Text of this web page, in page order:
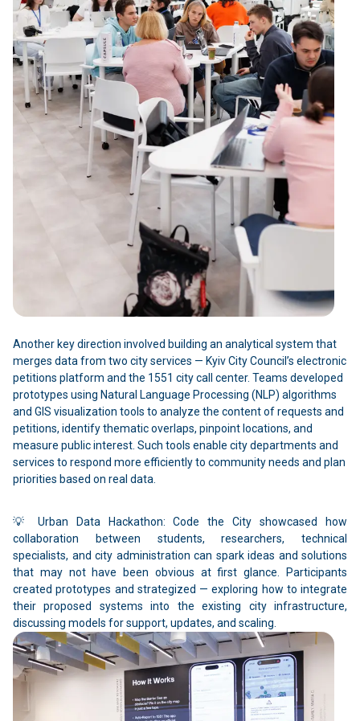
Another key direction involved building an analytical system that
merges data from two city services — Kyiv City Council’s electronic
petitions platform and the 1551 city call center. Teams developed
prototypes using Natural Language Processing (NLP) algorithms
and GIS visualization tools to analyze the content of requests and
petitions, identify thematic overlaps, pinpoint locations, and
measure public interest. Such tools enable city departments and
services to respond more efficiently to community needs and plan
priorities based on real data.
💡 Urban Data Hackathon: Code the City showcased how
collaboration between students, researchers, technical
specialists, and city administration can spark ideas and solutions
that may not have been obvious at first glance. Participants
created prototypes and strategized — exploring how to integrate
their proposed systems into the existing city infrastructure,
discussing models for support, updates, and scaling.